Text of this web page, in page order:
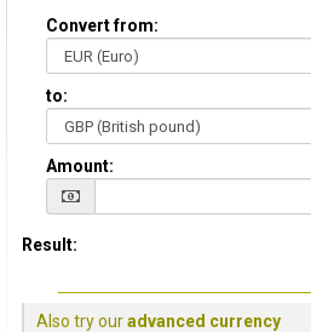
Convert from:
to:
Amount:
Result:
Also try ouradvanced currency